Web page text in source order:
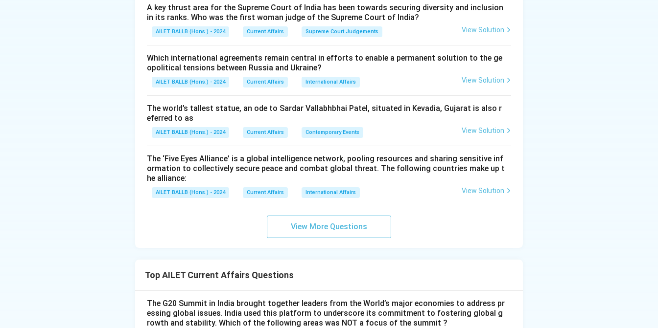
A key thrust area for the Supreme Court of India has been towards securing diversity and inclusion
in its ranks. Who was the first woman judge of the Supreme Court of India?
AILET BALLB (Hons.) - 2024 Current Affairs Supreme Court Judgements View Solution
Which international agreements remain central in efforts to enable a permanent solution to the ge
opolitical tensions between Russia and Ukraine?
AILET BALLB (Hons.) - 2024 Current Affairs International Affairs View Solution
The world’s tallest statue, an ode to Sardar Vallabhbhai Patel, situated in Kevadia, Gujarat is also r
eferred to as
AILET BALLB (Hons.) - 2024 Current Affairs Contemporary Events View Solution
The ‘Five Eyes Alliance’ is a global intelligence network, pooling resources and sharing sensitive inf
ormation to collectively secure peace and combat global threat. The following countries make up t
he alliance:
AILET BALLB (Hons.) - 2024 Current Affairs International Affairs View Solution
View More Questions
Top AILET Current Affairs Questions
The G20 Summit in India brought together leaders from the World’s major economies to address pr
essing global issues. India used this platform to underscore its commitment to fostering global g
rowth and stability. Which of the following areas was NOT a focus of the summit ?